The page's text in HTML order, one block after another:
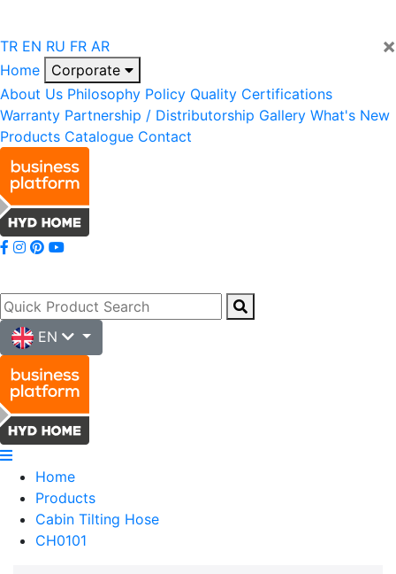
×
TR EN RU FR AR
Home
Corporate
About Us Philosophy Policy Quality Certifications
Warranty Partnership / Distributorship Gallery What's New
Products Catalogue Contact
EN
Home
Products
Cabin Tilting Hose
CH0101